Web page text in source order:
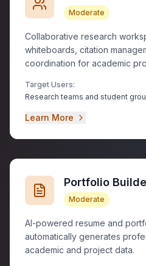
Moderate
Collaborative research
whiteboards, citation
coordination for academic
Target Users:
Research teams and student
Learn More
Portfolio
Moderate
AI-powered resume and
automatically generates
academic and project data.